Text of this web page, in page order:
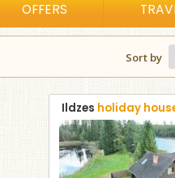
OFFERS
Sort by
Ildzes holiday